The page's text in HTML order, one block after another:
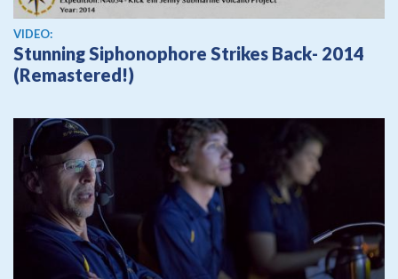
View video
VIDEO:
Stunning Siphonophore Strikes Back- 2014
(Remastered!)